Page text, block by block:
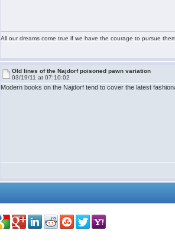
All our dreams come true if we have the courage to pursue
Old lines of the Najdorf poisoned pawn variation
03/19/11 at 07:10:02
Modern books on the Najdorf tend to cover the latest